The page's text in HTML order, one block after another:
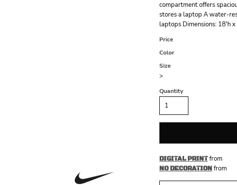
compartment offers
stores a laptop A water-
laptops Dimensions: 18'h
Price
Color
Size
>
Quantity
DIGITAL PRINTfrom
NO DECORATIONfrom